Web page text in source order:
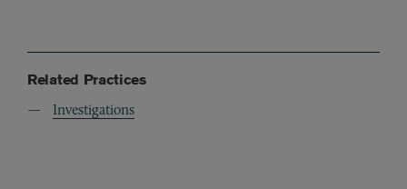
Related Practices
Investigations